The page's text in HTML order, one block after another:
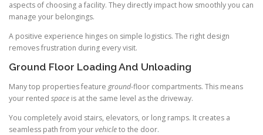
aspects of choosing a facility. They directly impact how smoothly you can
manage your belongings.
A positive experience hinges on simple logistics. The right design
removes frustration during every visit.
Ground Floor Loading And Unloading
Many top properties feature ground-floor compartments. This means
your rented space is at the same level as the driveway.
You completely avoid stairs, elevators, or long ramps. It creates a
seamless path from yourvehicleto the door.